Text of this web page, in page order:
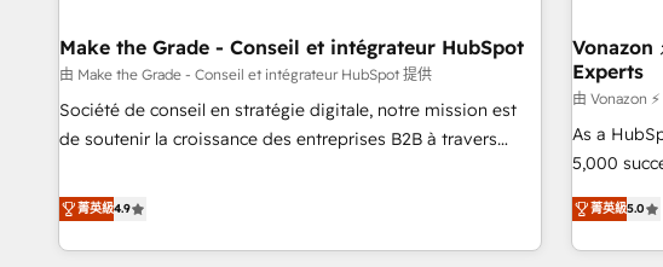
Impact Award 🏆2019 Marketing Enablement HubSpot
Impact Award 🏆2018 Website Design HubSpot Impact
Award 🏆2017 Website Design HubSpot Impact Award 🏆
2016 Growth-Driven Design Agency of the Year 🏆2016
Agency to reach Diamond 🏆2014 HubSpot COS
Performance Award 🏆2014 HubSpot COS Design Award 🏆
center of your
Google or
Quaderno HubSnacks holds the rare Advanced "Custom
|
portal with
Make the Grade - Conseil et intégrateur HubSpot
由 Make the Grade - Conseil et intégrateur HubSpot 提供
Société de conseil en stratégie digitale, notre mission est
de soutenir la croissance des entreprises B2B à travers
développement des revenus auprès de vos comptes
existants. En France et à l'international, nous travaillons
avec des ETI ambitieuses, des grands groupes voulant aller
菁英級4.9
Vonazon
Experts
由 Vonazon
As a
5,000
marketing
From
house
菁英級5.0